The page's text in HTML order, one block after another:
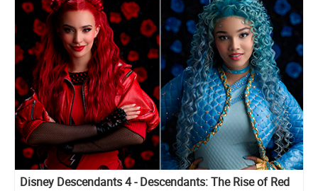
Disney Descendants 4 - Descendants: The Rise of Red